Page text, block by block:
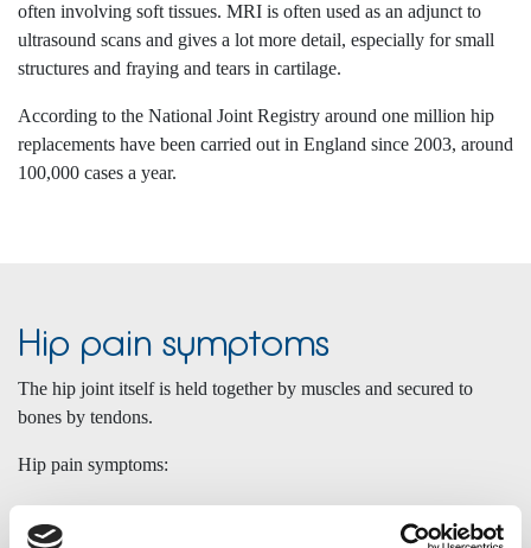
often involving soft tissues. MRI is often used as an adjunct to
ultrasound scans and gives a lot more detail, especially for small
structures and fraying and tears in cartilage.
According to the National Joint Registry around one million hip
replacements have been carried out in England since 2003, around
100,000 cases a year.
Hip pain symptoms
The hip joint itself is held together by muscles and secured to
bones by tendons.
Hip pain symptoms:
Symptoms include pain in the groin, pain down the front of the
leg, knee pain, (known as referred pain), pain on the outside of